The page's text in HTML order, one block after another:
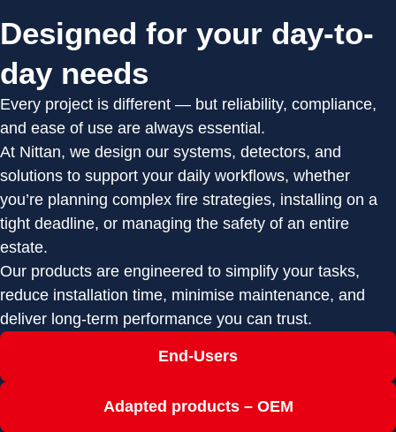
Designed for your day-to-
day needs
Every project is different — but reliability, compliance,
and ease of use are always essential.
At Nittan, we design our systems, detectors, and
solutions to support your daily workflows, whether
you’re planning complex fire strategies, installing on a
tight deadline, or managing the safety of an entire
estate.
Our products are engineered to simplify your tasks,
reduce installation time, minimise maintenance, and
deliver long-term performance you can trust.
End-Users
Adapted products – OEM